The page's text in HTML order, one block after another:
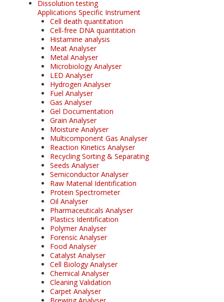
Dissolution testing
Applications Specific Instrument
Cell death quantitation
Cell-free DNA quantitation
Histamine analysis
Meat Analyser
Metal Analyser
Microbiology Analyser
LED Analyser
Hydrogen Analyser
Fuel Analyser
Gas Analyser
Gel Documentation
Grain Analyser
Moisture Analyser
Multicomponent Gas Analyser
Reaction Kinetics Analyser
Recycling Sorting & Separating
Seeds Analyser
Semiconductor Analyser
Raw Material Identification
Protein Spectrometer
Oil Analyser
Pharmaceuticals Analyser
Plastics Identification
Polymer Analyser
Forensic Analyser
Food Analyser
Catalyst Analyser
Cell Biology Analyser
Chemical Analyser
Cleaning Validation
Carpet Analyser
Brewing Analyser